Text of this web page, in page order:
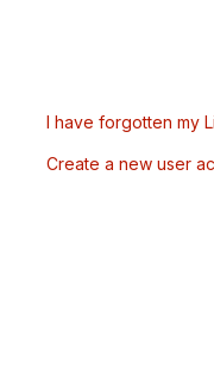
I have forgotten my
Create a new user